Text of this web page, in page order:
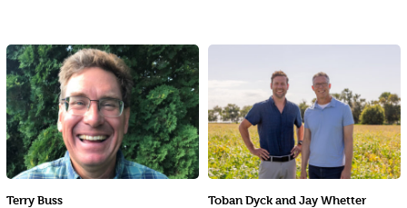
Terry Buss Toban Dyck and Jay Whetter